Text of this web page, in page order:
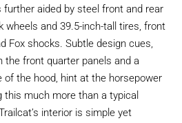
aided by steel front and rear
wheels and 39.5-inch-tall tires, front
Fox shocks. Subtle design cues,
the front quarter panels and a
of the hood, hint at the horsepower
this much more than a typical
interior is simple yet